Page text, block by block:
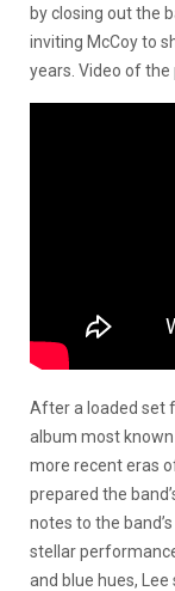
by closing out the
inviting McCoy to
years. Video of
After a loaded set
album most
more recent eras
prepared the
notes to the
stellar
and blue hues,